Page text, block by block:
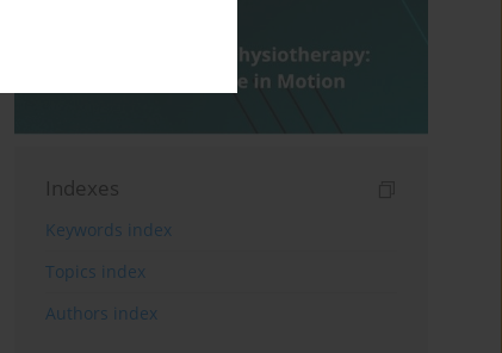
Indexes
Keywords index
Topics index
Authors index